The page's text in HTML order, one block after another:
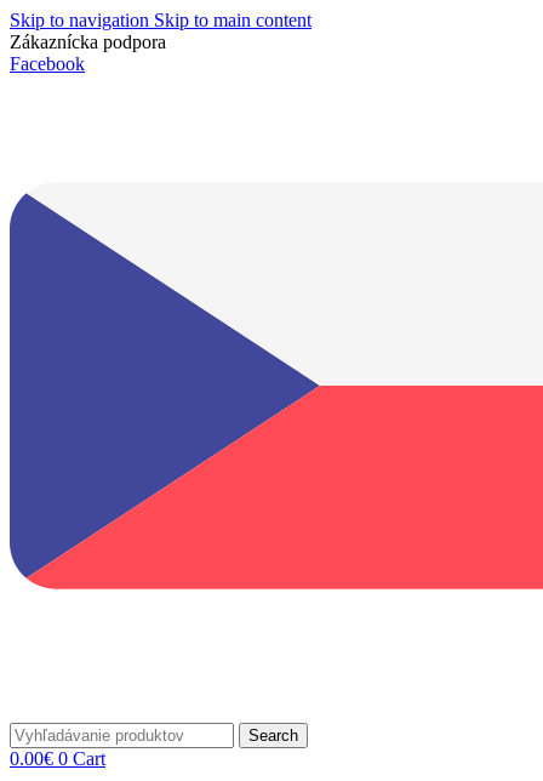
Skip to navigation Skip to main content
Zákaznícka podpora
Facebook
Search
0.00€ 0 Cart